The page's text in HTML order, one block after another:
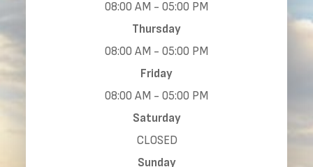
08:00 AM - 05:00 PM
Thursday
08:00 AM - 05:00 PM
Friday
08:00 AM - 05:00 PM
Saturday
CLOSED
Sunday